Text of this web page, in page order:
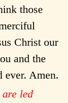
those
Christ our
and the
ever. Amen.
led